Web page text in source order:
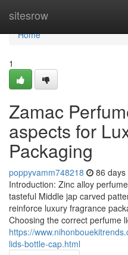
sitesrow
Home
Home
1
Zamac
aspects for
Packaging
poppyvamm748218 86 days
Introduction: Zinc alloy
tasteful Middle jap carved
reinforce luxury fragrance
Choosing the correct perfume
https://
lids-bottle-cap.html